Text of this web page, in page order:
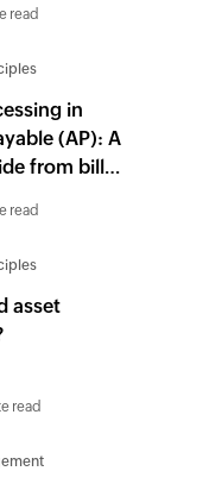
read
in
(AP): A
from bill
read
asset
read